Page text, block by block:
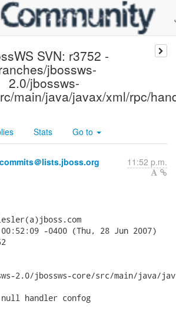
SVN: r3752 -
jbossws-
2.0/jbossws-
main/java/javax/xml/rpc/
Stats Go to
＠lists.jboss.org 11:52 p.m.
-0400 (Thu, 28 Jun 2007)
2.0/jbossws-core/src/main/java/
null handler confog